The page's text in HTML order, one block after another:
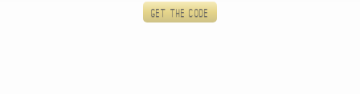
Get the code